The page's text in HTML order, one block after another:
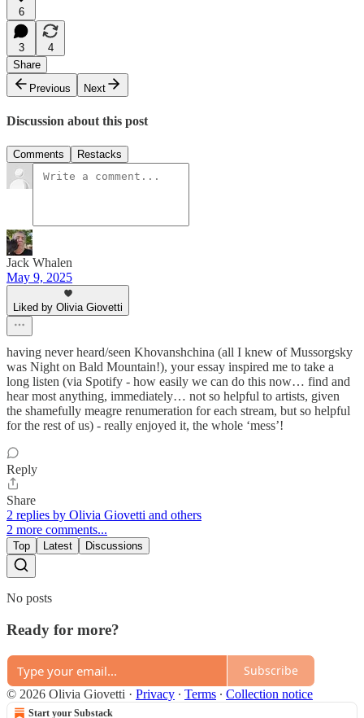
6
3
4
Share
Previous
Next
Discussion about this post
Comments Restacks
Jack Whalen
May 9, 2025
Liked by Olivia Giovetti
having never heard/seen Khovanshchina (all I knew of Mussorgsky
was Night on Bald Mountain!), your essay inspired me to take a
long listen (via Spotify - how easily we can do this now… find and
hear most anything, immediately… not so helpful to artists, given
the shamefully meagre renumeration for each stream, but so helpful
for the rest of us) - really enjoyed it, the whole ‘mess’!
Reply
Share
2 replies by Olivia Giovetti and others
2 more comments...
Top Latest Discussions
No posts
Ready for more?
Subscribe
© 2026 Olivia Giovetti · Privacy ∙ Terms ∙ Collection notice
Start your Substack